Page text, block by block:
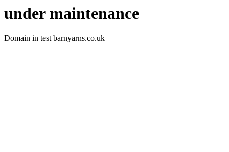
under maintenance
Domain in test barnyarns.co.uk